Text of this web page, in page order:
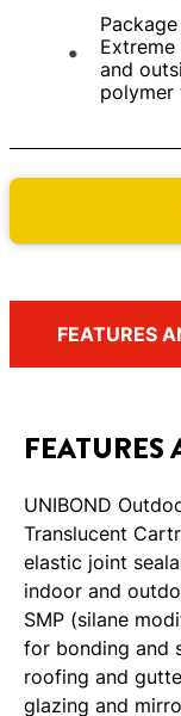
and
polymer
FEATURES
FEATURES
UNIBOND
Translucent
elastic joint
indoor and
SMP (silane
for bonding and
roofing and
glazing and